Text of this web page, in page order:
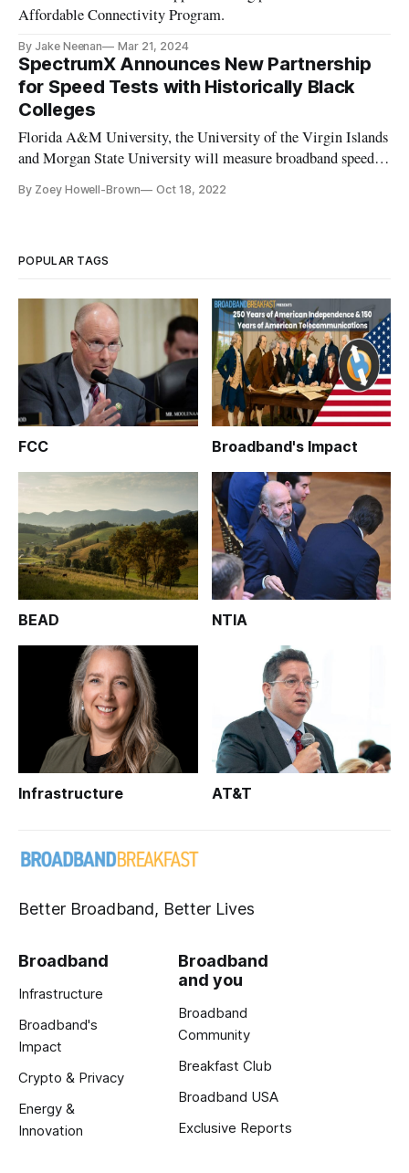
Affordable Connectivity Program.
By Jake Neenan Mar 21, 2024
SpectrumX Announces New Partnership
for Speed Tests with Historically Black
Colleges
Florida A&M University, the University of the Virgin Islands
and Morgan State University will measure broadband speeds
By Zoey Howell-Brown Oct 18, 2022
POPULAR TAGS
FCC Broadband's Impact
BEAD NTIA
Infrastructure AT&T
Better Broadband, Better Lives
Broadband
Infrastructure
Broadband's
Impact
Crypto & Privacy
Energy &
Innovation
Broadband
and you
Broadband
Community
Breakfast Club
Broadband USA
Exclusive Reports